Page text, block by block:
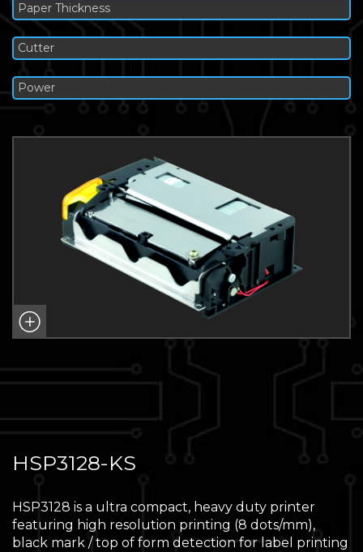
Paper Thickness
Cutter
Power
HSP3128-KS
HSP3128 is a ultra compact, heavy duty printer
featuring high resolution printing (8 dots/mm),
black mark / top of form detection for label printing